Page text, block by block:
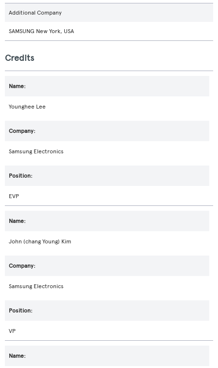
Additional Company
SAMSUNG New York, USA
Credits
Younghee Lee
Samsung Electronics
EVP
John (chang Young) Kim
Samsung Electronics
VP